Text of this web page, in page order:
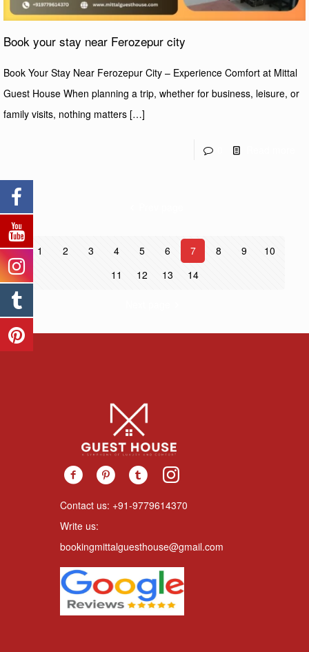
Book your stay near Ferozepur city
Book Your Stay Near Ferozepur City – Experience Comfort at Mittal
Guest House When planning a trip, whether for business, leisure, or
family visits, nothing matters […]
1 2 3 4 5 6 7 8 9
10
11
12 13 14
Contact us: +91-9779614370
Write us:
bookingmittalguesthouse@gmail.com